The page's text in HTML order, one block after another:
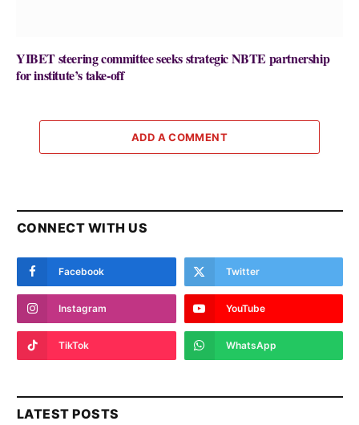
YIBET steering committee seeks strategic NBTE partnership
for institute’s take-off
ADD A COMMENT
CONNECT WITH US
Facebook Twitter
Instagram YouTube
TikTok WhatsApp
LATEST POSTS